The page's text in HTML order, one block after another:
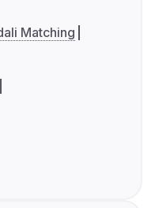
Matching